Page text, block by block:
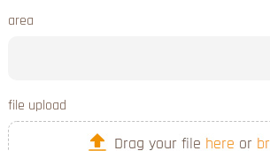
area
file upload